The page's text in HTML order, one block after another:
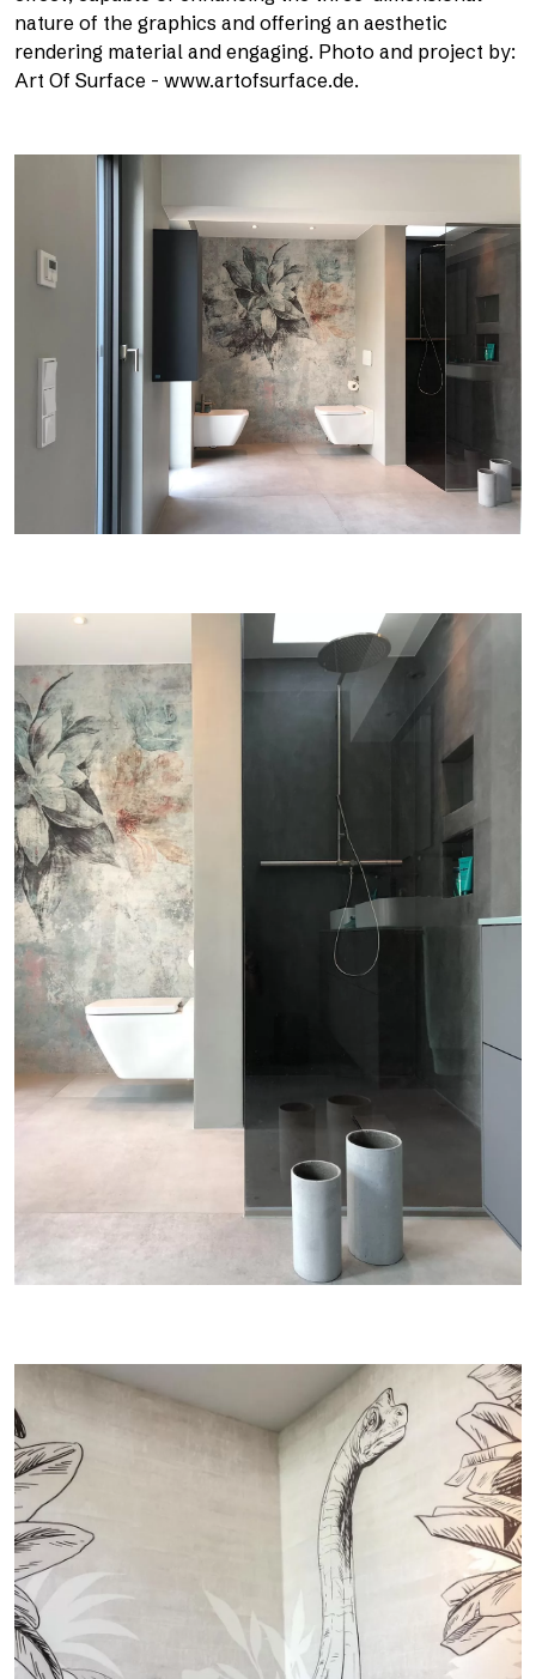
nature of the graphics and offering an aesthetic
rendering material and engaging. Photo and project by:
Art Of Surface - www.artofsurface.de.